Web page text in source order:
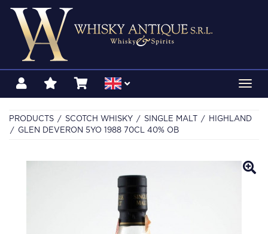
PRODUCTS SCOTCH WHISKY SINGLE MALT
HIGHLAND
GLEN DEVERON 5YO 1988 70CL 40% OB